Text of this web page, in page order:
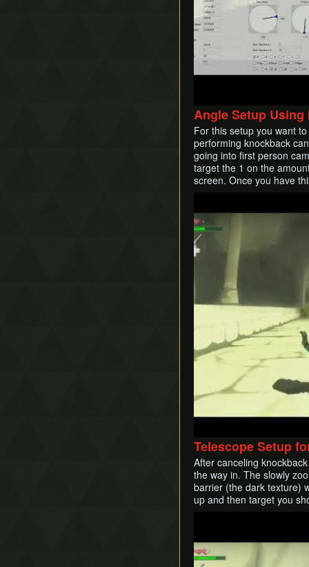
Angle Setup Using
For this setup you want
performing knockback
going into first person
target the 1 on the
screen. Once you have
Telescope Setup
After canceling
the way in. The slowly
barrier (the dark texture)
up and then target you